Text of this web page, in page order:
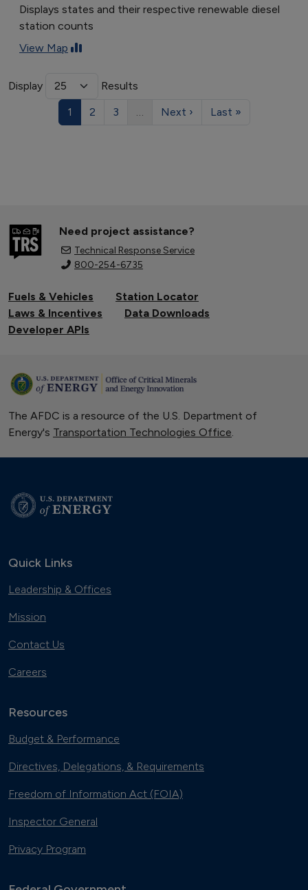
Displays states and their respective renewable diesel
station counts
View Map
Display
Results
1
2 3 … Next › Last »
Need project assistance?
Technical Response Service
800-254-6735
Fuels & Vehicles
Station Locator
Laws & Incentives
Data Downloads
Developer APIs
The AFDC is a resource of the U.S. Department of
Energy's Transportation Technologies Office.
Quick Links
Leadership & Offices
Mission
Contact Us
Careers
Resources
Budget & Performance
Directives, Delegations, & Requirements
Freedom of Information Act (FOIA)
Inspector General
Privacy Program